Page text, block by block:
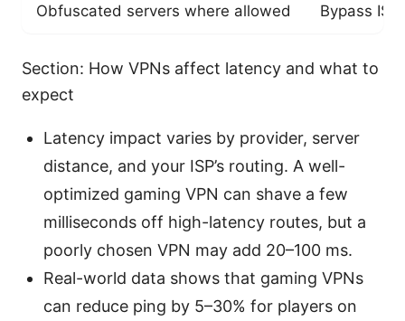
Obfuscated servers where allowed Bypass
Section: How VPNs affect latency and what to
expect
Latency impact varies by provider, server
distance, and your ISP’s routing. A well-
optimized gaming VPN can shave a few
milliseconds off high-latency routes, but a
poorly chosen VPN may add 20–100 ms.
Real-world data shows that gaming VPNs
can reduce ping by 5–30% for players on